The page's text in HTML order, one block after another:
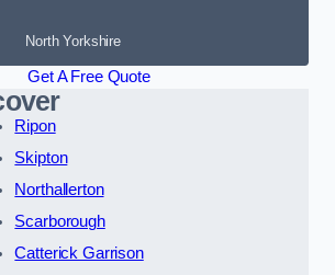
North Yorkshire
Get A Free Quote
Ripon
Skipton
Northallerton
Scarborough
Catterick Garrison